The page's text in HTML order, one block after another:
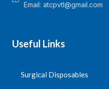
Email: atcpvtl@gmail.com
Useful Links
Surgical Disposables